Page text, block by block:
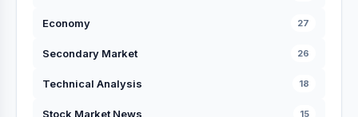
Economy 27
Secondary Market 26
Technical Analysis 18
Stock Market News 15